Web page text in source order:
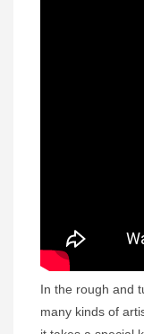
In the rough and
many kinds of